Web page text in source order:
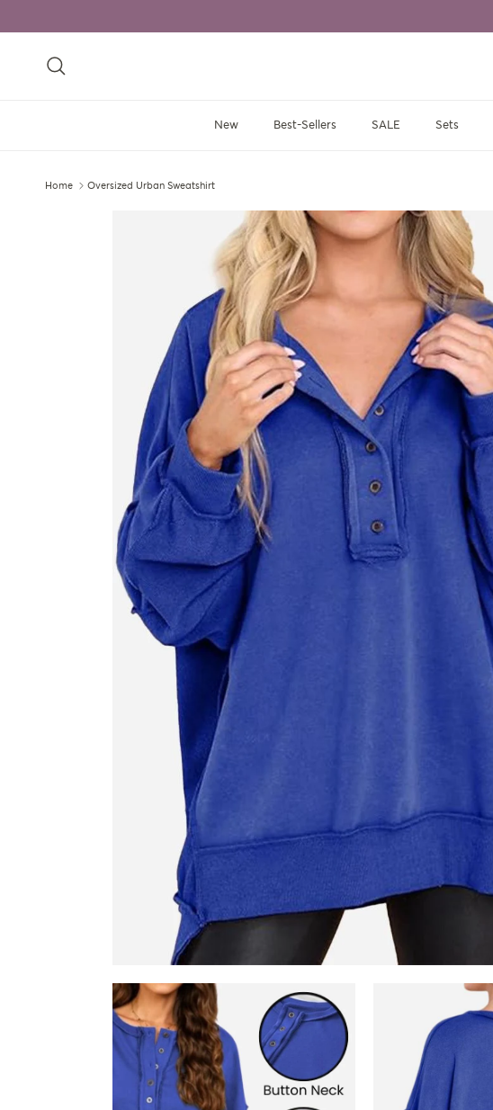
New Best-Sellers SALE Sets
Home Oversized Urban Sweatshirt
Skip to product information